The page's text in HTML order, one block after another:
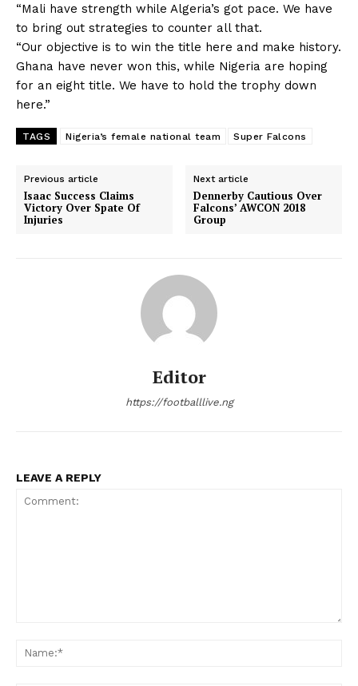
“Mali have strength while Algeria’s got pace. We have
to bring out strategies to counter all that.
“Our objective is to win the title here and make history.
Ghana have never won this, while Nigeria are hoping
for an eight title. We have to hold the trophy down
here.”
TAGS Nigeria’s female national team Super Falcons
Previous article
Isaac Success Claims
Victory Over Spate Of
Injuries
Next article
Dennerby Cautious Over
Falcons’ AWCON 2018
Group
Editor
https://footballlive.ng
LEAVE A REPLY